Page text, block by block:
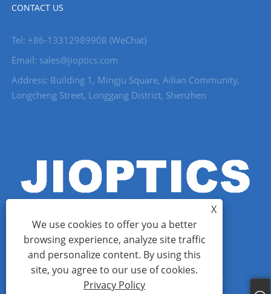
CONTACT US
Tel: +86-13312989908 (WeChat)
Email: sales@jioptics.com
Address: Building 1, Mingju Square, Ailian Community,
Longcheng Street, Longgang District, Shenzhen
Copyright © 2022 Shenzhen Jioptics Technology Co., Ltd - Laser
Rangefinder Module, Zoom MWIR Camera - All Rights Reserved.
X
We use cookies to offer you a better
browsing experience, analyze site traffic
and personalize content. By using this
site, you agree to our use of cookies.
Privacy Policy